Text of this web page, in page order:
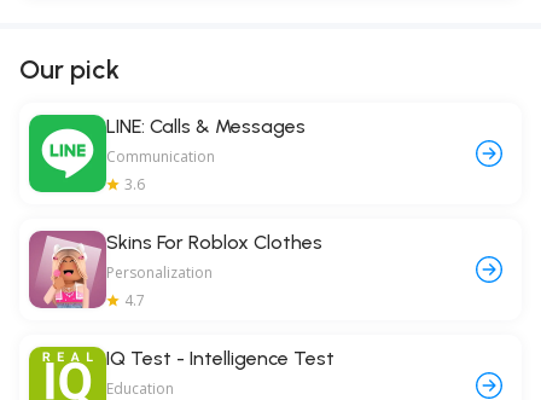
Our pick
LINE: Calls & Messages
Communication
3.6
Skins For Roblox Clothes
Personalization
4.7
IQ Test - Intelligence Test
Education